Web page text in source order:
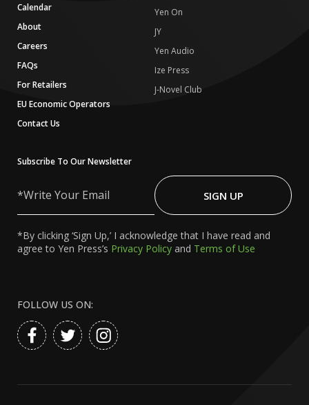
Calendar
About
Careers
FAQs
For Retailers
EU Economic Operators
Contact Us
Yen On
JY
Yen Audio
Ize Press
J-Novel Club
Subscribe To Our Newsletter
Your
SIGN UP
*By clicking ‘Sign Up,’ I acknowledge that I have read and
agree to Yen Press’s Privacy Policy and Terms of Use
FOLLOW US ON: